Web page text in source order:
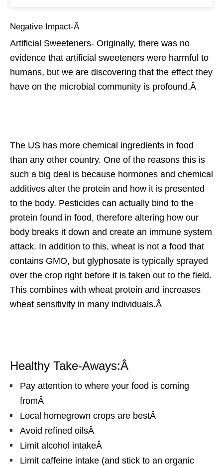
Negative Impact-Â
Artificial Sweeteners- Originally, there was no
evidence that artificial sweeteners were harmful to
humans, but we are discovering that the effect they
have on the microbial community is profound.Â
The US has more chemical ingredients in food
than any other country. One of the reasons this is
such a big deal is because hormones and chemical
additives alter the protein and how it is presented
to the body. Pesticides can actually bind to the
protein found in food, therefore altering how our
body breaks it down and create an immune system
attack. In addition to this, wheat is not a food that
contains GMO, but glyphosate is typically sprayed
over the crop right before it is taken out to the field.
This combines with wheat protein and increases
wheat sensitivity in many individuals.Â
Healthy Take-Aways:Â
Pay attention to where your food is coming
fromÂ
Local homegrown crops are bestÂ
Avoid refined oilsÂ
Limit alcohol intakeÂ
Limit caffeine intake (and stick to an organic